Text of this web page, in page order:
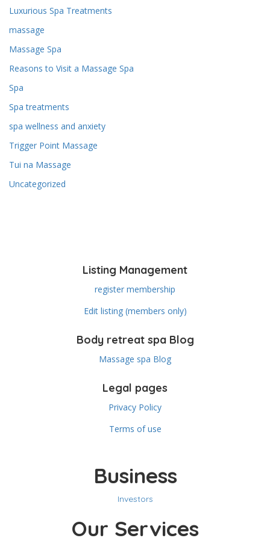
Luxurious Spa Treatments
massage
Massage Spa
Reasons to Visit a Massage Spa
Spa
Spa treatments
spa wellness and anxiety
Trigger Point Massage
Tui na Massage
Uncategorized
Listing Management
register membership
Edit listing (members only)
Body retreat spa Blog
Massage spa Blog
Legal pages
Privacy Policy
Terms of use
Business
Investors
Our Services